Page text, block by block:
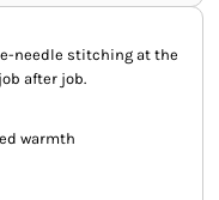
needle stitching at the
after job.
warmth